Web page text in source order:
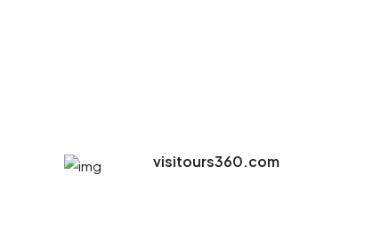
visitours360.com